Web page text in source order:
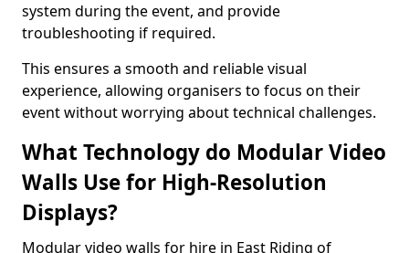
system during the event, and provide
troubleshooting if required.
This ensures a smooth and reliable visual
experience, allowing organisers to focus on their
event without worrying about technical challenges.
What Technology do Modular Video
Walls Use for High-Resolution
Displays?
Modular video walls for hire in East Riding of